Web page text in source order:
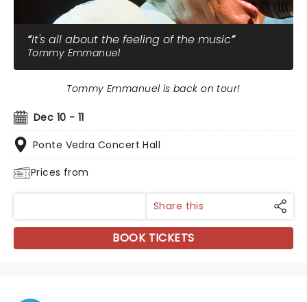
It's all about the feeling of the music
Tommy Emmanuel
Dec 10 - 11
Ponte Vedra Concert Hall
Prices from
Tommy Emmanuel is back on tour!
Share this
BOOK TICKETS